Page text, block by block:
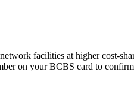
facilities at higher cost-
on your BCBS card to